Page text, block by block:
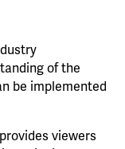
of the
be implemented
viewers